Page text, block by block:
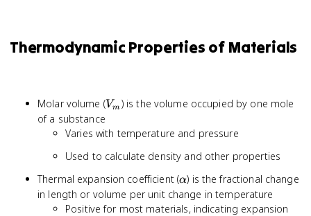
Thermodynamic Properties of Materials
Molar volume (V_m
Vm) is the volume occupied by one mole
of a substance
Varies with temperature and pressure
Used to calculate density and other properties
Thermal expansion coefficient (\alpha
α) is the fractional change
in length or volume per unit change in temperature
Positive for most materials, indicating expansion